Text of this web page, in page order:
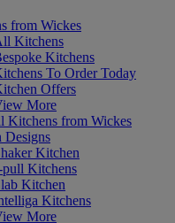
from Wickes
Kitchens
Kitchens
To Order Today
Offers
More
Kitchens from Wickes
Designs
Kitchen
pull Kitchens
Kitchen
Kitchens
More